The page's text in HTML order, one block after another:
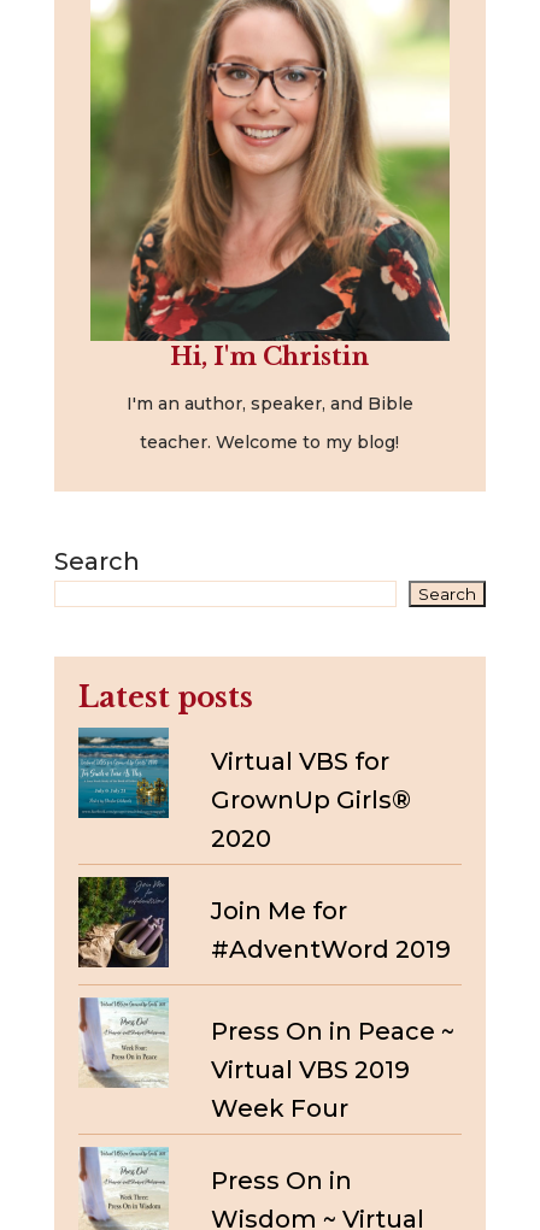
Hi, I'm Christin
I'm an author, speaker, and Bible
teacher. Welcome to my blog!
Search
Search
Latest posts
Virtual VBS for
GrownUp Girls®
2020
Join Me for
#AdventWord 2019
Press On in Peace ~
Virtual VBS 2019
Week Four
Press On in
Wisdom ~ Virtual